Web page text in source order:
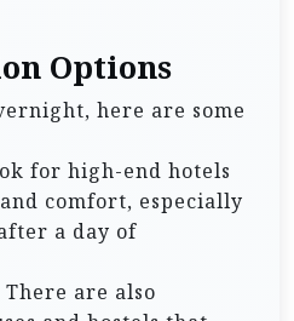
Options
here are some
for high-end hotels
comfort, especially
a day of
There are also